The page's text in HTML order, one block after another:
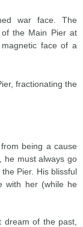
war face. The
the Main Pier at
face of a
fractionating the
being a cause
he must always go
Pier. His blissful
with her (while he
dream of the past,